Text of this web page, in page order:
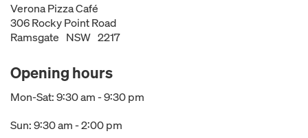
Verona Pizza Café
306 Rocky Point Road
Ramsgate NSW 2217
Opening hours
Mon-Sat: 9:30 am - 9:30 pm
Sun: 9:30 am - 2:00 pm